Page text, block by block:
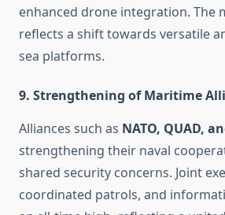
enhanced drone integration. The
reflects a shift towards versatile
sea platforms.
9. Strengthening of Maritime
Alliances such as NATO, QUAD,
strengthening their naval
shared security concerns. Joint
coordinated patrols, and